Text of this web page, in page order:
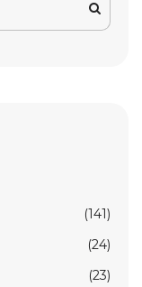
(141)
(24)
(23)